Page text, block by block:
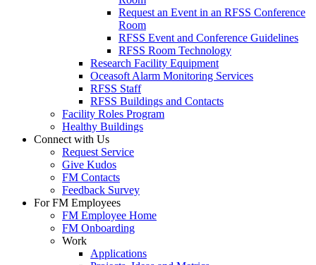
Request an Event in an RFSS Conference
Room
RFSS Event and Conference Guidelines
RFSS Room Technology
Research Facility Equipment
Oceasoft Alarm Monitoring Services
RFSS Staff
RFSS Buildings and Contacts
Facility Roles Program
Healthy Buildings
Connect with Us
Request Service
Give Kudos
FM Contacts
Feedback Survey
For FM Employees
FM Employee Home
FM Onboarding
Work
Applications